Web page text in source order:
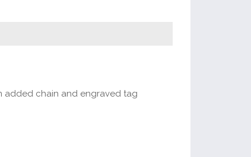
added chain and engraved tag